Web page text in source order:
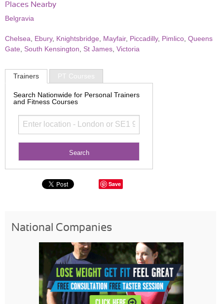
Places Nearby
Belgravia
Chelsea Ebury, Knightsbridge Mayfair, Piccadilly, Pimlico Queens
Gate
South Kensington St James Victoria
Trainers PT Courses
Search Nationwide for Personal Trainers
and Fitness Courses
Save
National Companies